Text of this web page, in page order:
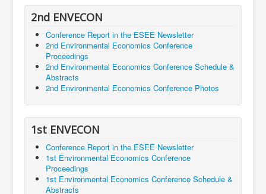
2nd ENVECON
Conference Report in the ESEE Newsletter
2nd Environmental Economics Conference
Proceedings
2nd Environmental Economics Conference Schedule &
Abstracts
2nd Environmental Economics Conference Photos
1st ENVECON
Conference Report in the ESEE Newsletter
1st Environmental Economics Conference
Proceedings
1st Environmental Economics Conference Schedule &
Abstracts